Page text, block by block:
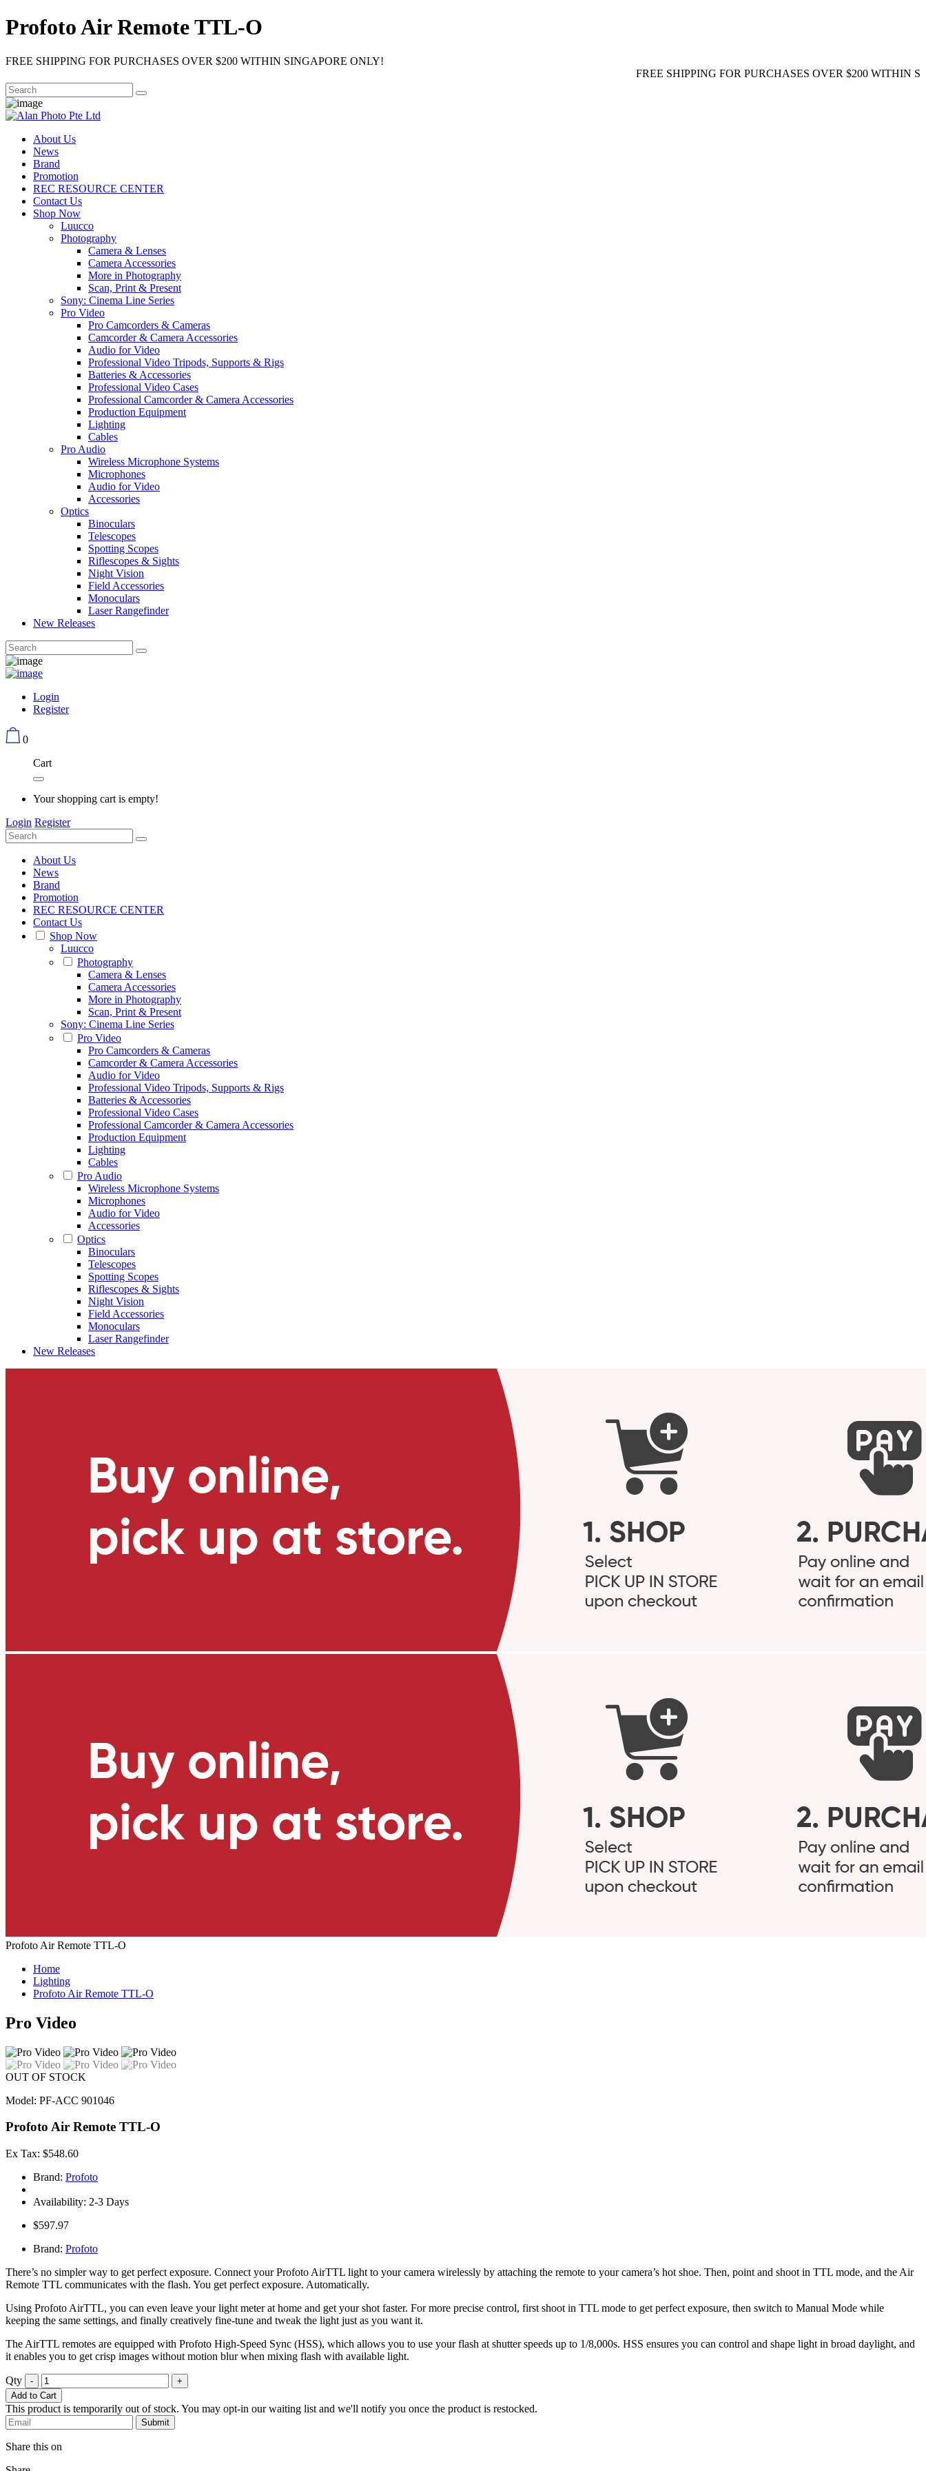
Profoto Air Remote TTL-O
FREE SHIPPING FOR PURCHASES OVER $200 WITHIN SINGAPORE ONLY!
FREE SHIPPING FOR PURCHASES OVER $200 WITHIN
About Us
News
Brand
Promotion
REC RESOURCE CENTER
Contact Us
Shop Now
Luucco
Photography
Camera & Lenses
Camera Accessories
More in Photography
Scan, Print & Present
Sony: Cinema Line Series
Pro Video
Pro Camcorders & Cameras
Camcorder & Camera Accessories
Audio for Video
Professional Video Tripods, Supports & Rigs
Batteries & Accessories
Professional Video Cases
Professional Camcorder & Camera Accessories
Production Equipment
Lighting
Cables
Pro Audio
Wireless Microphone Systems
Microphones
Audio for Video
Accessories
Optics
Binoculars
Telescopes
Spotting Scopes
Riflescopes & Sights
Night Vision
Field Accessories
Monoculars
Laser Rangefinder
New Releases
Login
Register
0
Cart
Your shopping cart is empty!
Login Register
About Us
News
Brand
Promotion
REC RESOURCE CENTER
Contact Us
Shop Now
Luucco
Photography
Camera & Lenses
Camera Accessories
More in Photography
Scan, Print & Present
Sony: Cinema Line Series
Pro Video
Pro Camcorders & Cameras
Camcorder & Camera Accessories
Audio for Video
Professional Video Tripods, Supports & Rigs
Batteries & Accessories
Professional Video Cases
Professional Camcorder & Camera Accessories
Production Equipment
Lighting
Cables
Pro Audio
Wireless Microphone Systems
Microphones
Audio for Video
Accessories
Optics
Binoculars
Telescopes
Spotting Scopes
Riflescopes & Sights
Night Vision
Field Accessories
Monoculars
Laser Rangefinder
New Releases
Profoto Air Remote TTL-O
Home
Lighting
Profoto Air Remote TTL-O
Pro Video
OUT OF STOCK
Model: PF-ACC 901046
Profoto Air Remote TTL-O
Ex Tax: $548.60
Brand: Profoto
Availability: 2-3 Days
$597.97
Brand: Profoto
There’s no simpler way to get perfect exposure. Connect your Profoto AirTTL light to your camera wirelessly by attaching the remote to your camera’s hot shoe. Then, point and shoot in TTL mode, and the Air
Remote TTL communicates with the flash. You get perfect exposure. Automatically.
Using Profoto AirTTL, you can even leave your light meter at home and get your shot faster. For more precise control, first shoot in TTL mode to get perfect exposure, then switch to Manual Mode while
keeping the same settings, and finally creatively fine-tune and tweak the light just as you want it.
The AirTTL remotes are equipped with Profoto High-Speed Sync (HSS), which allows you to use your flash at shutter speeds up to 1/8,000s. HSS ensures you can control and shape light in broad daylight, and
it enables you to get crisp images without motion blur when mixing flash with available light.
Qty -
+
Add to Cart
This product is temporarily out of stock. You may opt-in our waiting list and we'll notify you once the product is restocked.
Submit
Share this on